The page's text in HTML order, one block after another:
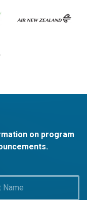
on program